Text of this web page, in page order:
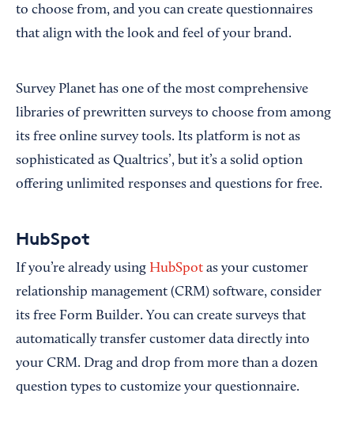
to choose from, and you can create questionnaires
that align with the look and feel of your brand.
Survey Planet has one of the most comprehensive
libraries of prewritten surveys to choose from among
its free online survey tools. Its platform is not as
sophisticated as Qualtrics’, but it’s a solid option
offering unlimited responses and questions for free.
HubSpot
If you’re already using HubSpot as your customer
relationship management (CRM) software, consider
its free Form Builder. You can create surveys that
automatically transfer customer data directly into
your CRM. Drag and drop from more than a dozen
question types to customize your questionnaire.